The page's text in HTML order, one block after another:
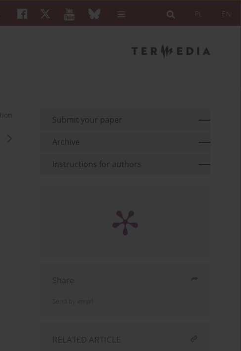
EN
PL
Submit your paper
Archive
Instructions for authors
Share
Send by email
RELATED ARTICLE